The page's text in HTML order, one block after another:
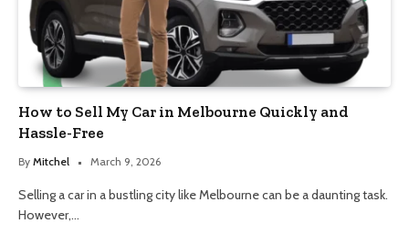
How to Sell My Car in Melbourne Quickly and
Hassle-Free
By Mitchel March 9, 2026
Selling a car in a bustling city like Melbourne can be a daunting task.
However,…